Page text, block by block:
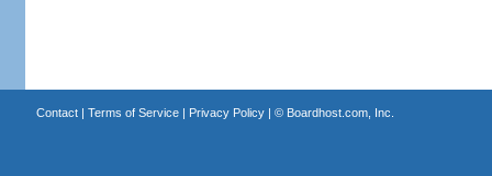
Contact| Terms of Service| Privacy Policy| © Boardhost.com, Inc.